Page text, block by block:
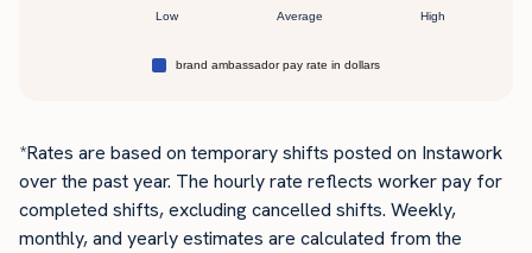
*Rates are based on temporary shifts posted on Instawork
over the past year. The hourly rate reflects worker pay for
completed shifts, excluding cancelled shifts. Weekly,
monthly, and yearly estimates are calculated from the